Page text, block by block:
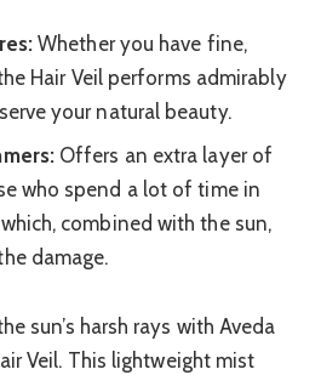
Whether you have fine,
Hair Veil performs admirably
your natural beauty.
Offers an extra layer of
who spend a lot of time in
combined with the sun,
damage.
sun’s harsh rays with Aveda
Veil. This lightweight mist